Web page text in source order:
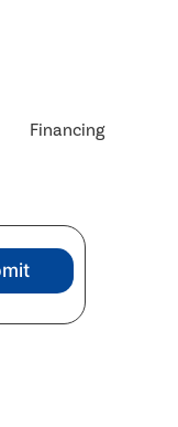
Financing